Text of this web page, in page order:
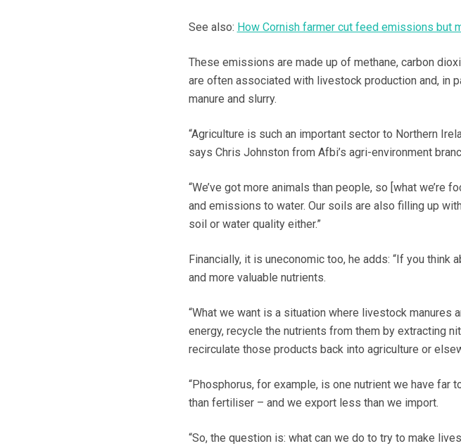
See also: How Cornish farmer cut feed emissions but
These emissions are made up of methane, carbon
are often associated with livestock production and, in
manure and slurry.
“Agriculture is such an important sector to Northern
says Chris Johnston from Afbi’s agri-environment
“We’ve got more animals than people, so [what we’re
and emissions to water. Our soils are also filling up
soil or water quality either.”
Financially, it is uneconomic too, he adds: “If you think
and more valuable nutrients.
“What we want is a situation where livestock manures
energy, recycle the nutrients from them by extracting
recirculate those products back into agriculture or
“Phosphorus, for example, is one nutrient we have far
than fertiliser – and we export less than we import.
“So, the question is: what can we do to try to make